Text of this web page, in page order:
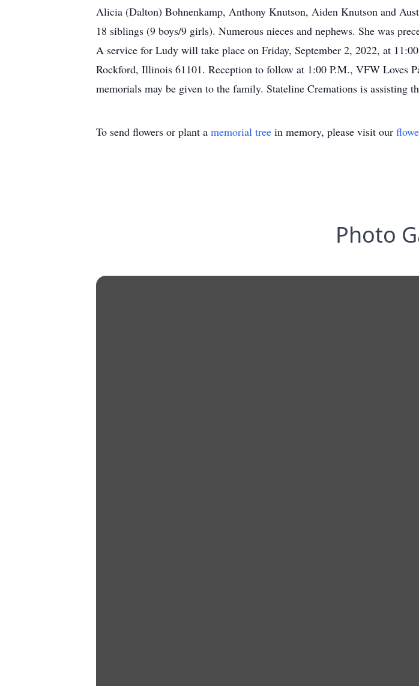
Alicia (Dalton) Bohnenkamp, Anthony Knutson, Aiden Knutson and
18 siblings (9 boys/9 girls). Numerous nieces and nephews. She was
A service for Ludy will take place on Friday, September 2, 2022, at
Rockford, Illinois 61101. Reception to follow at 1:00 P.M., VFW Loves
memorials may be given to the family. Stateline Cremations is assisting
To send flowers or plant a memorial tree in memory, please visit our
Photo